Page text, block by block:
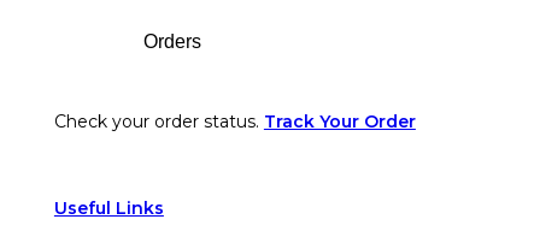
Orders
Check your order status. Track Your Order
Useful Links